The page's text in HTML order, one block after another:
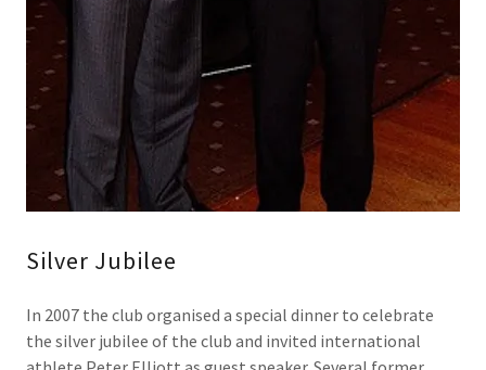
Silver Jubilee
In 2007 the club organised a special dinner to celebrate
the silver jubilee of the club and invited international